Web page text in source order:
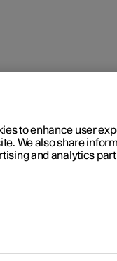
to enhance user
We also share
and analytics